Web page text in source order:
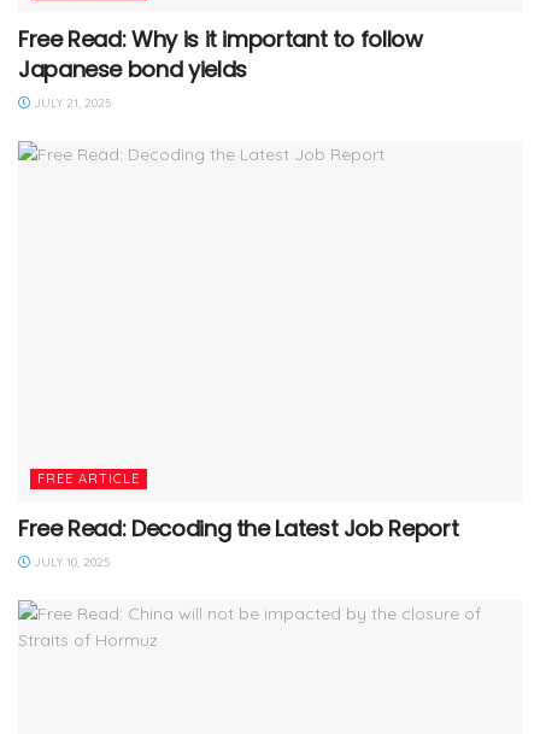
Free Read: Why is it important to follow
Japanese bond yields
JULY 21, 2025
FREE ARTICLE
Free Read: Decoding the Latest Job Report
JULY 10, 2025